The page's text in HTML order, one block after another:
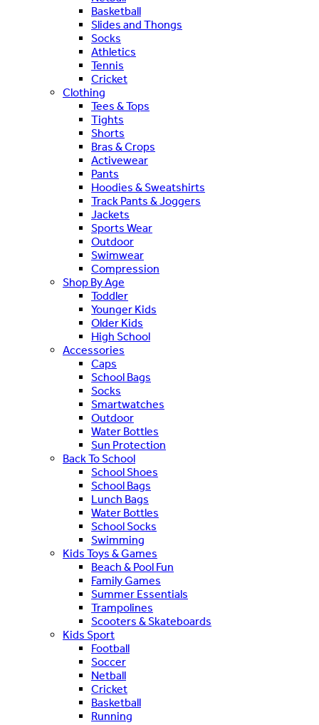
Basketball
Slides and Thongs
Socks
Athletics
Tennis
Cricket
Clothing
Tees & Tops
Tights
Shorts
Bras & Crops
Activewear
Pants
Hoodies & Sweatshirts
Track Pants & Joggers
Jackets
Sports Wear
Outdoor
Swimwear
Compression
Shop By Age
Toddler
Younger Kids
Older Kids
High School
Accessories
Caps
School Bags
Socks
Smartwatches
Outdoor
Water Bottles
Sun Protection
Back To School
School Shoes
School Bags
Lunch Bags
Water Bottles
School Socks
Swimming
Kids Toys & Games
Beach & Pool Fun
Family Games
Summer Essentials
Trampolines
Scooters & Skateboards
Kids Sport
Football
Soccer
Netball
Cricket
Basketball
Running